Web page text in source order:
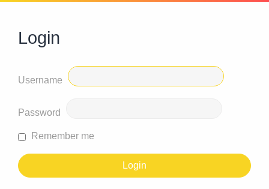
Login
Username
Password
Remember me